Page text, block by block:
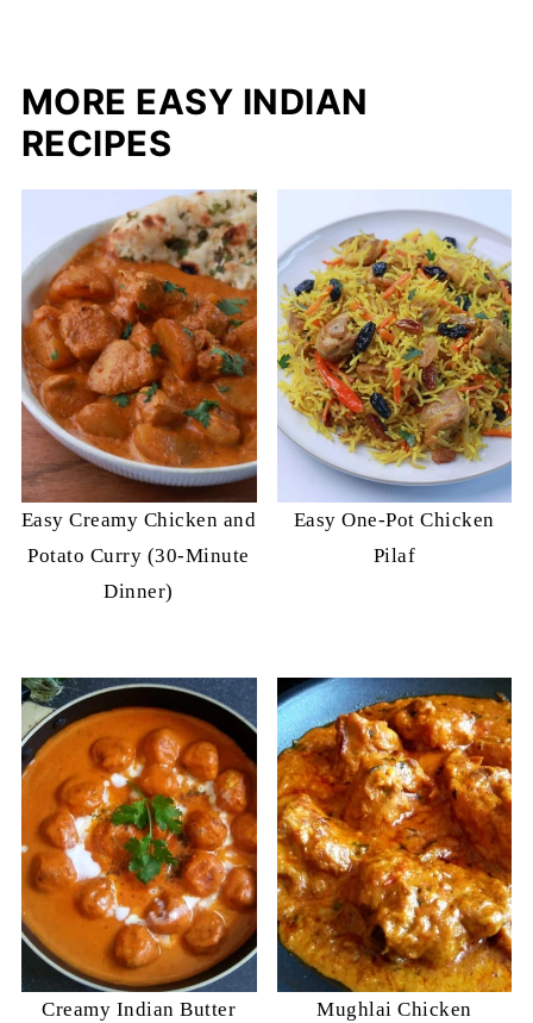
MORE EASY INDIAN
RECIPES
Easy Creamy Chicken and
Potato Curry (30-Minute
Dinner)
Easy One-Pot Chicken
Pilaf
Creamy Indian Butter
Mughlai Chicken